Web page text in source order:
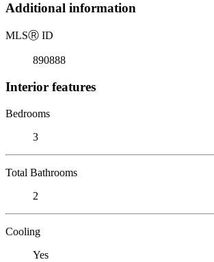
Additional information
MLSⓇ ID
890888
Interior features
Bedrooms
3
Total Bathrooms
2
Cooling
Yes